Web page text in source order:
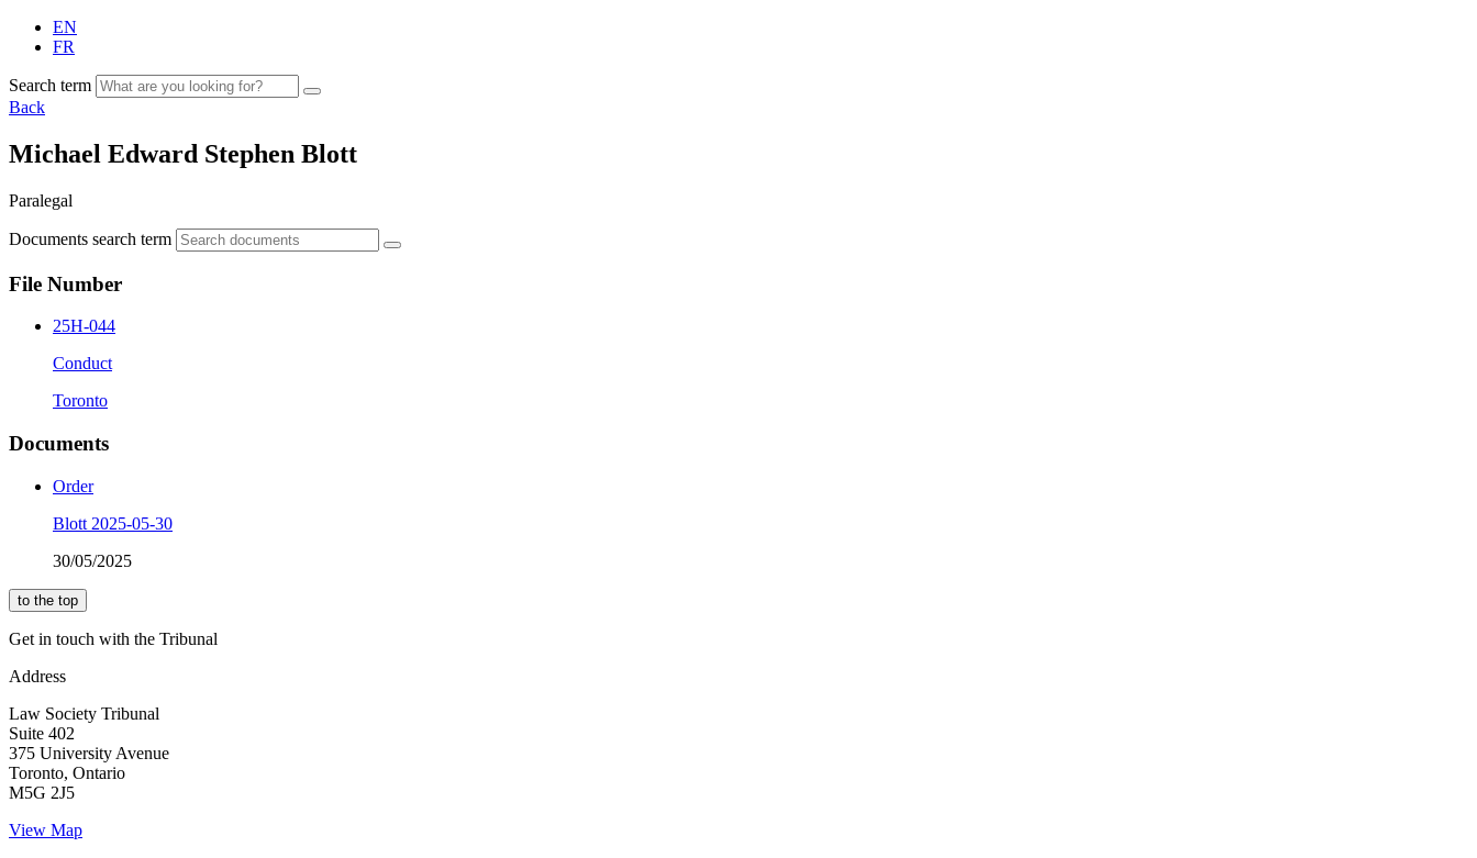
EN
FR
Search term
Back
Michael Edward Stephen Blott
Paralegal
Documents search term
File Number
25H-044
Conduct
Toronto
Documents
Order
Blott 2025-05-30
30/05/2025
to the top
Get in touch with the Tribunal
Address
Law Society Tribunal
Suite 402
375 University Avenue
Toronto, Ontario
M5G 2J5
View Map